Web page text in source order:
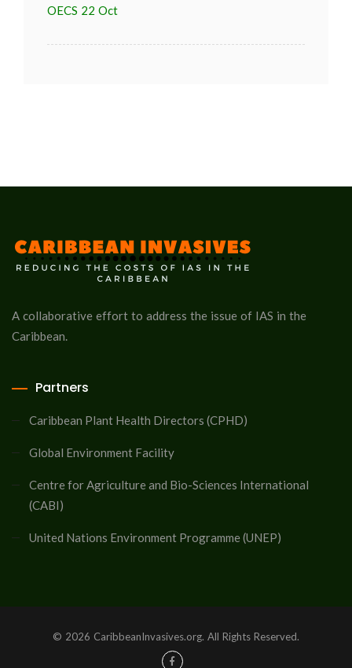
OECS 22 Oct
A collaborative effort to address the issue of IAS in the
Caribbean.
Partners
Caribbean Plant Health Directors (CPHD)
Global Environment Facility
Centre for Agriculture and Bio-Sciences International
(CABI)
United Nations Environment Programme (UNEP)
© 2026 CaribbeanInvasives.org. All Rights Reserved.